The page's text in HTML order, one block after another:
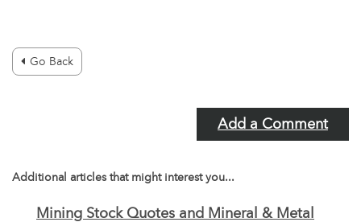
Go Back
Add a Comment
Additional articles that might interest you...
Mining Stock Quotes and Mineral & Metal